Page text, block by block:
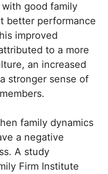
good family
better performance
improved
to a more
an increased
stronger sense of
family dynamics
a negative
A study
Firm Institute